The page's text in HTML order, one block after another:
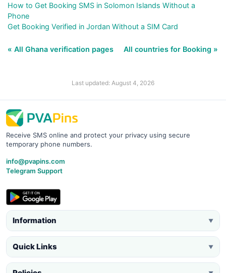
How to Get Booking SMS in Solomon Islands Without a
Phone
Get Booking Verified in Jordan Without a SIM Card
« All Ghana verification pages All countries for Booking »
Last updated: August 4, 2026
Receive SMS online and protect your privacy using secure
temporary phone numbers.
info@pvapins.com
Telegram Support
Information ▼
Quick Links ▼